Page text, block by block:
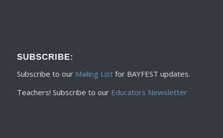
SUBSCRIBE:
Subscribe to our Mailing Listfor BAYFEST updates.
Teachers! Subscribe to our Educators Newsletter